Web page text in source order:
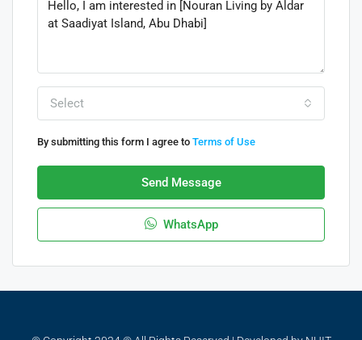
Select
By submitting this form I agree to Terms of Use
Send Message
WhatsApp